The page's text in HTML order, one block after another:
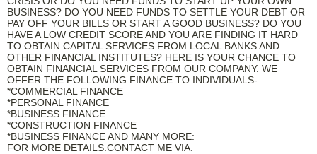
BUSINESS? DO YOU NEED FUNDS TO SETTLE YOUR DEBT OR
PAY OFF YOUR BILLS OR START A GOOD BUSINESS? DO YOU
HAVE A LOW CREDIT SCORE AND YOU ARE FINDING IT HARD
TO OBTAIN CAPITAL SERVICES FROM LOCAL BANKS AND
OTHER FINANCIAL INSTITUTES? HERE IS YOUR CHANCE TO
OBTAIN FINANCIAL SERVICES FROM OUR COMPANY. WE
OFFER THE FOLLOWING FINANCE TO INDIVIDUALS-
*COMMERCIAL FINANCE
*PERSONAL FINANCE
*BUSINESS FINANCE
*CONSTRUCTION FINANCE
*BUSINESS FINANCE AND MANY MORE:
FOR MORE DETAILS.CONTACT ME VIA.